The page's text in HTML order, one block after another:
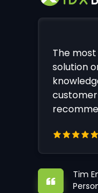
The
solution
Tim